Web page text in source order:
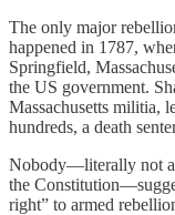
The only major
happened in 1787,
Springfield,
the US government.
Massachusetts militia,
hundreds, a death
Nobody—literally not a
the
right” to armed